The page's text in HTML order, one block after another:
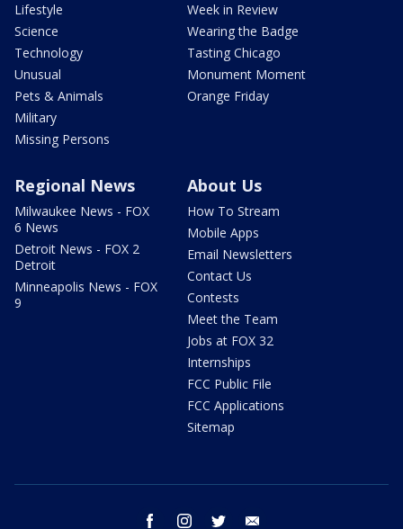
Lifestyle
Science
Technology
Unusual
Pets & Animals
Military
Missing Persons
Week in Review
Wearing the Badge
Tasting Chicago
Monument Moment
Orange Friday
Regional News
Milwaukee News - FOX
6 News
Detroit News - FOX 2
Detroit
Minneapolis News - FOX
9
About Us
How To Stream
Mobile Apps
Email Newsletters
Contact Us
Contests
Meet the Team
Jobs at FOX 32
Internships
FCC Public File
FCC Applications
Sitemap
facebook instagram twitter